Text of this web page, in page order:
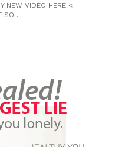
NEW VIDEO HERE <=
SO ...